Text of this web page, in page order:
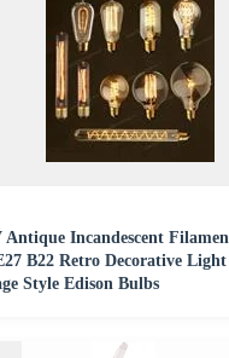
Antique Incandescent
B22 Retro Decorative
Style Edison Bulbs